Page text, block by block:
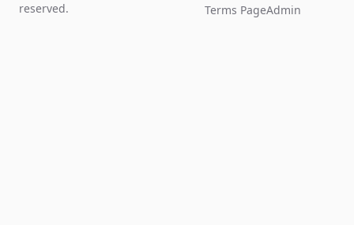
reserved.
Terms PageAdmin